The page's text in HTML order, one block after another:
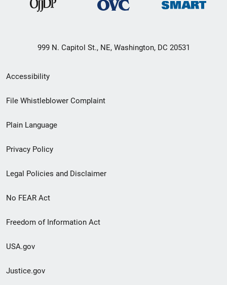
999 N. Capitol St., NE, Washington, DC 20531
Secondary
Footer
menu
Accessibility
File Whistleblower Complaint
Plain Language
Privacy Policy
Legal Policies and Disclaimer
No FEAR Act
Freedom of Information Act
USA.gov
Justice.gov